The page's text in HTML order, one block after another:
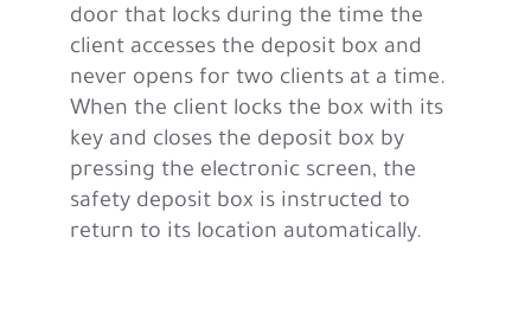
door that locks during the time the
client accesses the deposit box and
never opens for two clients at a time.
When the client locks the box with its
key and closes the deposit box by
pressing the electronic screen, the
safety deposit box is instructed to
return to its location automatically.